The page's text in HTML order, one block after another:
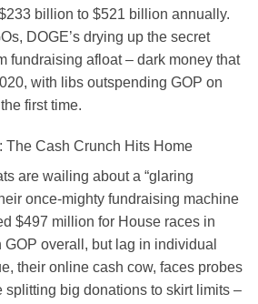
billion to $521 billion annually.
DOGE’s drying up the secret
fundraising afloat – dark money that
with libs outspending GOP on
first time.
The Cash Crunch Hits Home
are wailing about a “glaring
once-mighty fundraising machine
$497 million for House races in
GOP overall, but lag in individual
their online cash cow, faces probes
splitting big donations to skirt limits –